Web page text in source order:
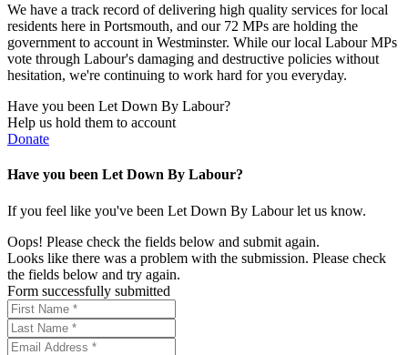
We have a track record of delivering high quality services for local
residents here in Portsmouth, and our 72 MPs are holding the
government to account in Westminster. While our local Labour MPs
vote through Labour's damaging and destructive policies without
hesitation, we're continuing to work hard for you everyday.
Have you been Let Down By Labour?
Help us hold them to account
Donate
Have you been Let Down By Labour?
If you feel like you've been Let Down By Labour let us know.
Oops! Please check the fields below and submit again.
Looks like there was a problem with the submission. Please check
the fields below and try again.
Form successfully submitted